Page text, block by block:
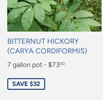
BITTERNUT HICKORY
(CARYA CORDIFORMIS)
Sale
7 gallon pot - $7300
SAVE $32